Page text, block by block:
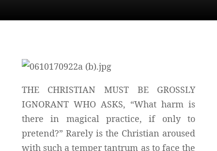
THE CHRISTIAN MUST BE GROSSLY
IGNORANT WHO ASKS, “What harm is
there in magical practice, if only to
pretend?” Rarely is the Christian aroused
with such a temper tantrum as to face the